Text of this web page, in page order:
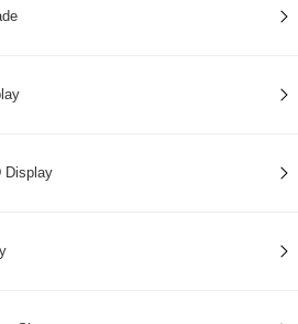
Display